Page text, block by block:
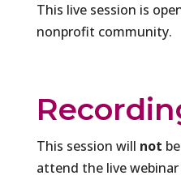
This live session is
nonprofit community.
This session will not
attend the live